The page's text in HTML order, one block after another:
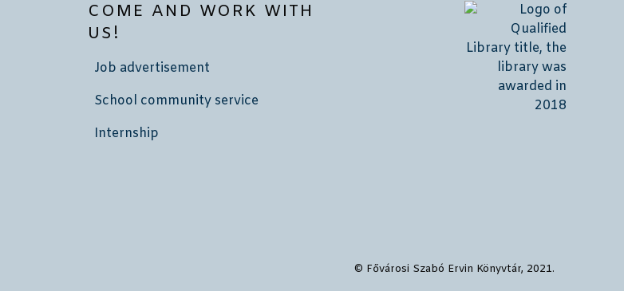
COME AND WORK WITH
US!
Job advertisement
School community service
Internship
© Fővárosi Szabó Ervin Könyvtár, 2021.